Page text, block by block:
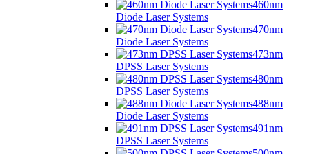
460nm
Diode Laser Systems
470nm
Diode Laser Systems
473nm
DPSS Laser Systems
480nm
DPSS Laser Systems
488nm
Diode Laser Systems
491nm
DPSS Laser Systems